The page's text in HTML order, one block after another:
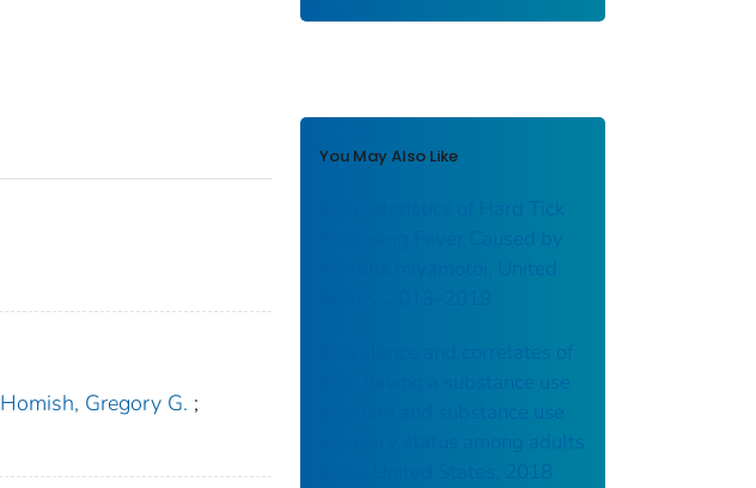
Homish, Gregory G. ;
You May Also Like
Characteristics of Hard Tick
Relapsing Fever Caused by
Borrelia miyamotoi, United
Prevalence and correlates of
ever having a substance use
problem and substance use
recovery status among adults
in the United States, 2018